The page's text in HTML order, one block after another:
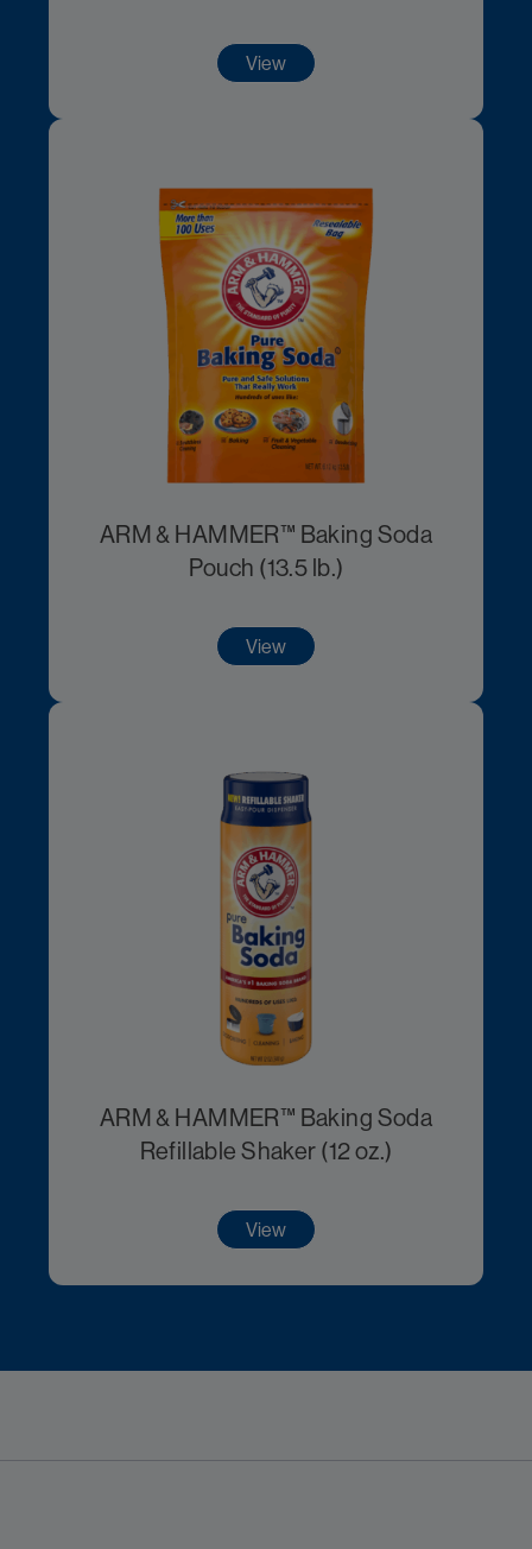
View
ARM & HAMMER™ Baking Soda
Pouch (13.5 lb.)
View
ARM & HAMMER™ Baking Soda
Refillable Shaker (12 oz.)
View